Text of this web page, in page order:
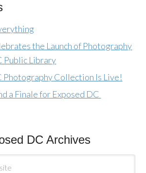
the Launch of Photography
Public Library
Photography Collection Is Live!
a Finale for Exposed DC
DC Archives